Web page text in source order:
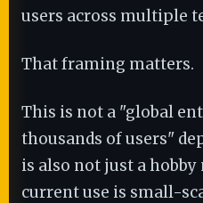
users across multiple
That framing matters.
This is not a "global
thousands of users"
is also not just a
current use is small-